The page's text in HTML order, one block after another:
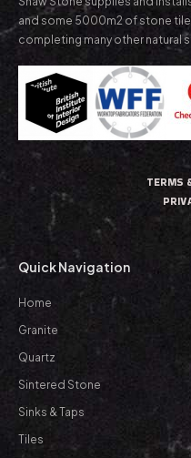
and some 5000m2 of stone
completing many other natural
TERMS
Quick Navigation
Home
Granite
Quartz
Sintered Stone
Sinks & Taps
Tiles